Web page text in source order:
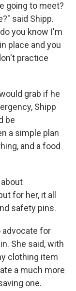
going to meet?
said Shipp.
you know I'm
place and you
practice
grab if he
Shipp
be
a simple plan
and a food
for her, it all
safety pins.
advocate for
She said, with
clothing item
a much more
one.